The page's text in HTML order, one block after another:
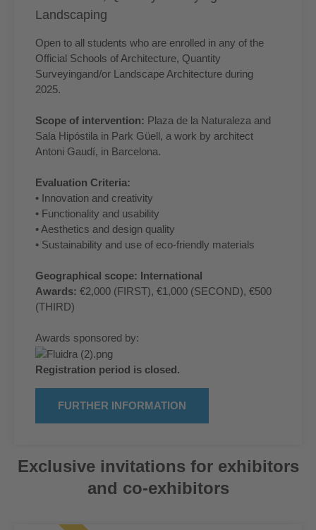
Landscaping
Open to all students who are enrolled in any of the
Official Schools of Architecture, Quantity
Surveyingand/or Landscape Architecture during
2025.
Scope of intervention: Plaza de la Naturaleza and
Sala Hipóstila in Park Güell, a work by architect
Antoni Gaudí, in Barcelona.
Evaluation Criteria:
• Innovation and creativity
• Functionality and usability
• Aesthetics and design quality
• Sustainability and use of eco-friendly materials
Geographical scope: International
Awards: €2,000 (FIRST), €1,000 (SECOND), €500
(THIRD)
Awards sponsored by:
Registration period is closed.
FURTHER INFORMATION
Exclusive invitations for exhibitors
and co-exhibitors